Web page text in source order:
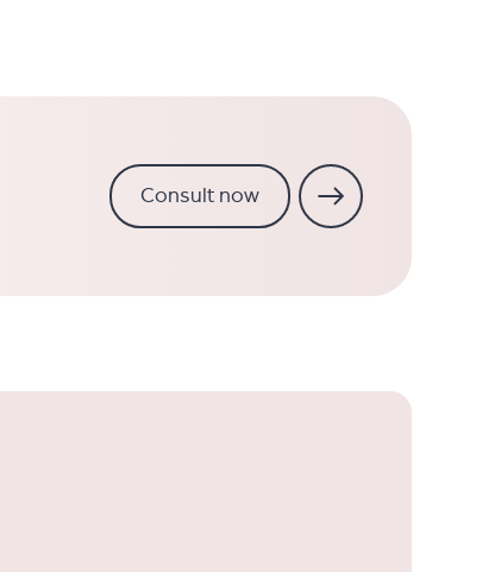
Consult now